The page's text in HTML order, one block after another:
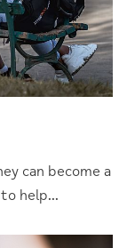
can become a
help...